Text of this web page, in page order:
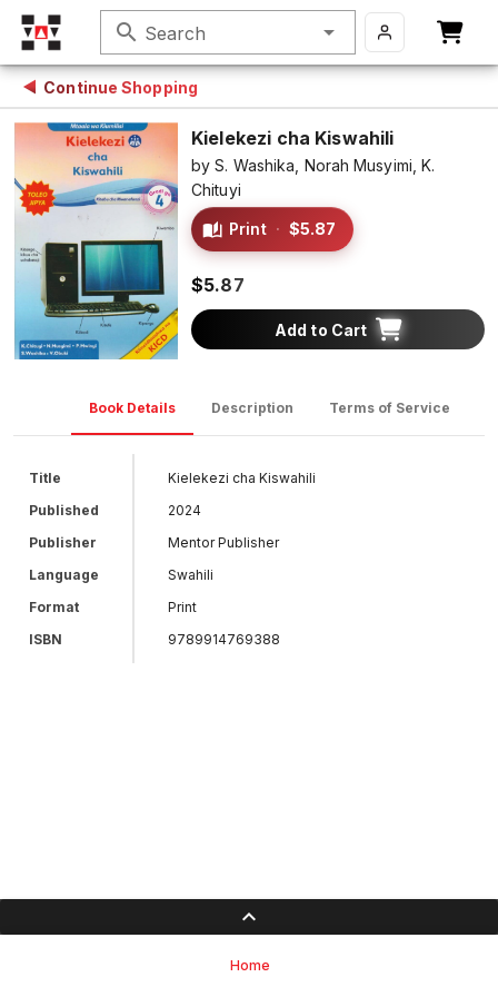
search Search
Continue Shopping
Kielekezi cha Kiswahili
byS. Washika, Norah Musyimi,K.
Chituyi
Print · $5.87
$5.87
Add to Cart
Book Details Description Terms of Service
Title
Kielekezi cha Kiswahili
Published
2024
Publisher
Mentor Publisher
Language
Swahili
Format
Print
ISBN
9789914769388
Home